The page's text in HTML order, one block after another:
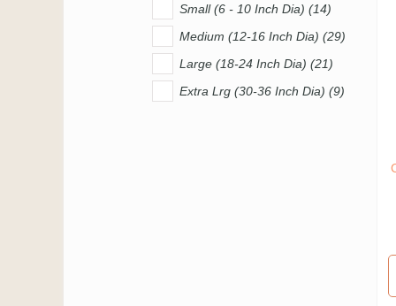
Small (6 - 10 Inch Dia) (14)
Medium (12-16 Inch Dia) (29)
Large (18-24 Inch Dia) (21)
Extra Lrg (30-36 Inch Dia) (9)